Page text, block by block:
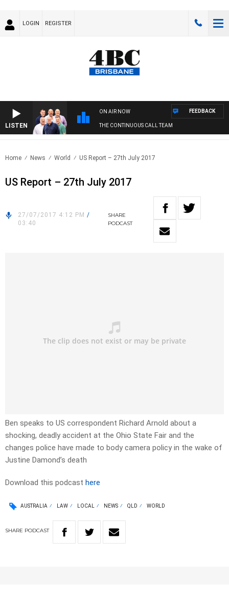
LOGIN REGISTER
LISTEN
ON AIR NOW
THE CONTINUOUS CALL TEAM
FEEDBACK
Home News World US Report – 27th July 2017
US Report – 27th July 2017
27/07/2017 4:12 PM /
03:40
SHARE
PODCAST
Ben speaks to US correspondent Richard Arnold about a
shocking, deadly accident at the Ohio State Fair and the
changes police have made to body camera policy in the wake of
Justine Damond’s death
Download this podcast here
AUSTRALIA LAW LOCAL NEWS QLD WORLD
SHARE PODCAST